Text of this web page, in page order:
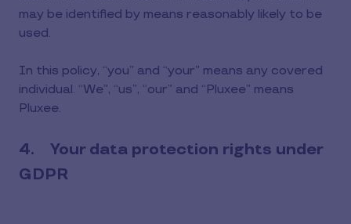
may be identified by means reasonably likely to be
used.
In this policy, “you” and “your” means any covered
individual. “We”, “us”, “our” and “Pluxee” means
Pluxee.
4. Your data protection rights under
GDPR